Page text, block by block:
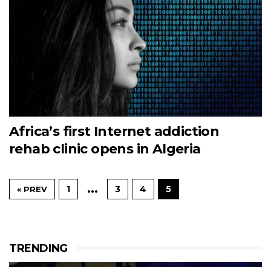
Africa’s first Internet addiction
rehab clinic opens in Algeria
« PREV 1 … 3 4 5
TRENDING